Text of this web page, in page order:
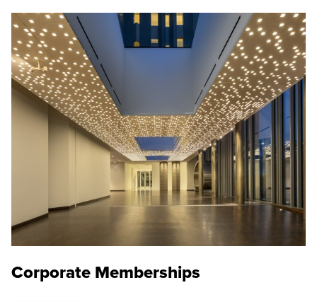
Corporate Memberships